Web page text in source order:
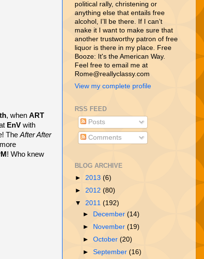
, when ART
EnV with
The After After
! Who knew
political rally, christening or
anything else that entails free
alcohol, I’ll be there. If I can’t
make it I want to make sure that
another trustworthy patron of free
liquor is there in my place. Free
Booze: It's the American Way.
Feel free to email me at
Rome@reallyclassy.com
View my complete profile
RSS FEED
Posts
Comments
BLOG ARCHIVE
► 2013 (6)
► 2012 (80)
▼ 2011 (192)
►
December(14)
►
November(19)
►October(20)
►September(16)